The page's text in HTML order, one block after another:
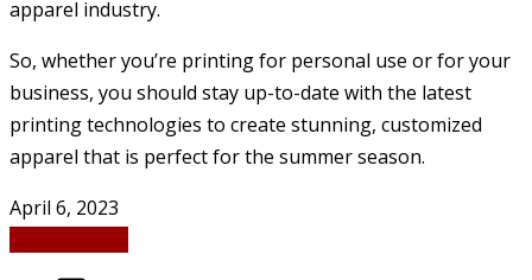
apparel industry.
So, whether you’re printing for personal use or for your
business, you should stay up-to-date with the latest
printing technologies to create stunning, customized
apparel that is perfect for the summer season.
April 6, 2023